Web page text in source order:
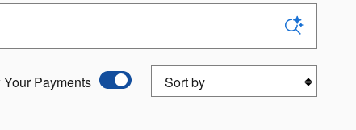
Payments Sort by